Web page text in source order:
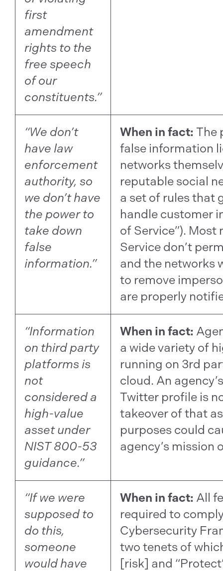
first
amendment
rights to the
free speech
of our
constituents.”
“We don’t
have law
enforcement
authority, so
we don’t have
the power to
take down
false
information.”
When in fact: The
false information
networks
reputable social
a set of rules that
handle customer
of Service”). Most
Service don’t
and the networks
to remove
are properly
“Information
on third party
platforms is
not
considered a
high-value
asset under
NIST 800-53
guidance.”
When in fact:
a wide variety of
running on 3rd
cloud. An
Twitter profile is
takeover of that
purposes could
agency’s mission
“If we were
supposed to
do this,
someone
would have
When in fact: All
required to
Cybersecurity
two tenets of
[risk] and